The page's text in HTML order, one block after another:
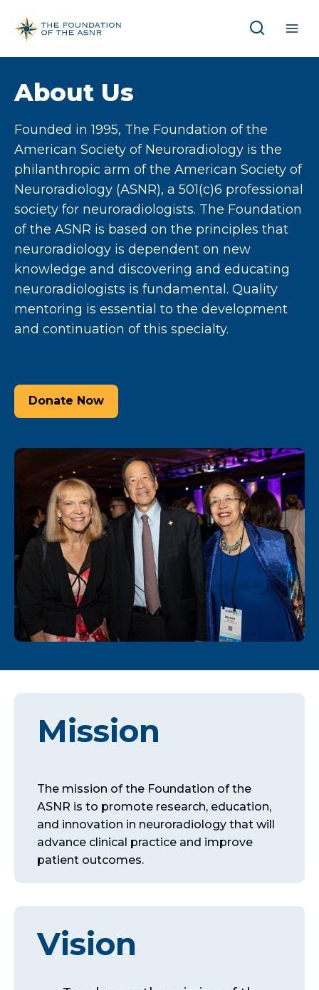
About Us
Founded in 1995, The Foundation of the
American Society of Neuroradiology is the
philanthropic arm of the American Society of
Neuroradiology (ASNR), a 501(c)6 professional
society for neuroradiologists. The Foundation
of the ASNR is based on the principles that
neuroradiology is dependent on new
knowledge and discovering and educating
neuroradiologists is fundamental. Quality
mentoring is essential to the development
and continuation of this specialty.
Donate Now
Mission
The mission of the Foundation of the
ASNR is to promote research, education,
and innovation in neuroradiology that will
advance clinical practice and improve
patient outcomes.
Vision